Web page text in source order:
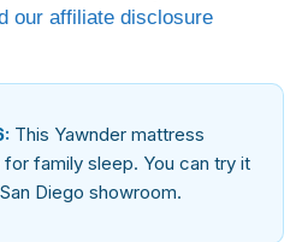
our affiliate disclosure
This Yawnder mattress
family sleep. You can try it
Diego showroom.